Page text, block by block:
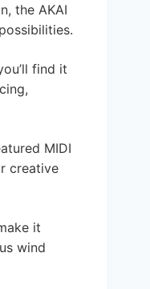
the AKAI
find it
MIDI
creative
it
wind